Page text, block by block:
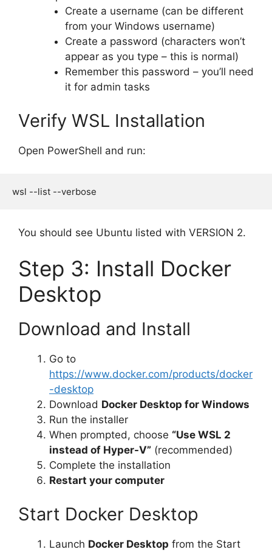
Create a username (can be different
from your Windows username)
Create a password (characters won’t
appear as you type – this is normal)
Remember this password – you’ll need
it for admin tasks
Verify WSL Installation
Open PowerShell and run:
You should see Ubuntu listed with VERSION 2.
Step 3: Install Docker
Desktop
Download and Install
Go to
https://www.docker.com/products/docker
-desktop
Download Docker Desktop for Windows
Run the installer
When prompted, choose “Use WSL 2
instead of Hyper-V” (recommended)
Complete the installation
Restart your computer
Start Docker Desktop
Launch Docker Desktop from the Start